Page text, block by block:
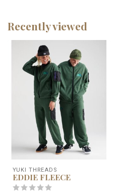
Recently viewed
YUKI THREADS
EDDIE FLEECE